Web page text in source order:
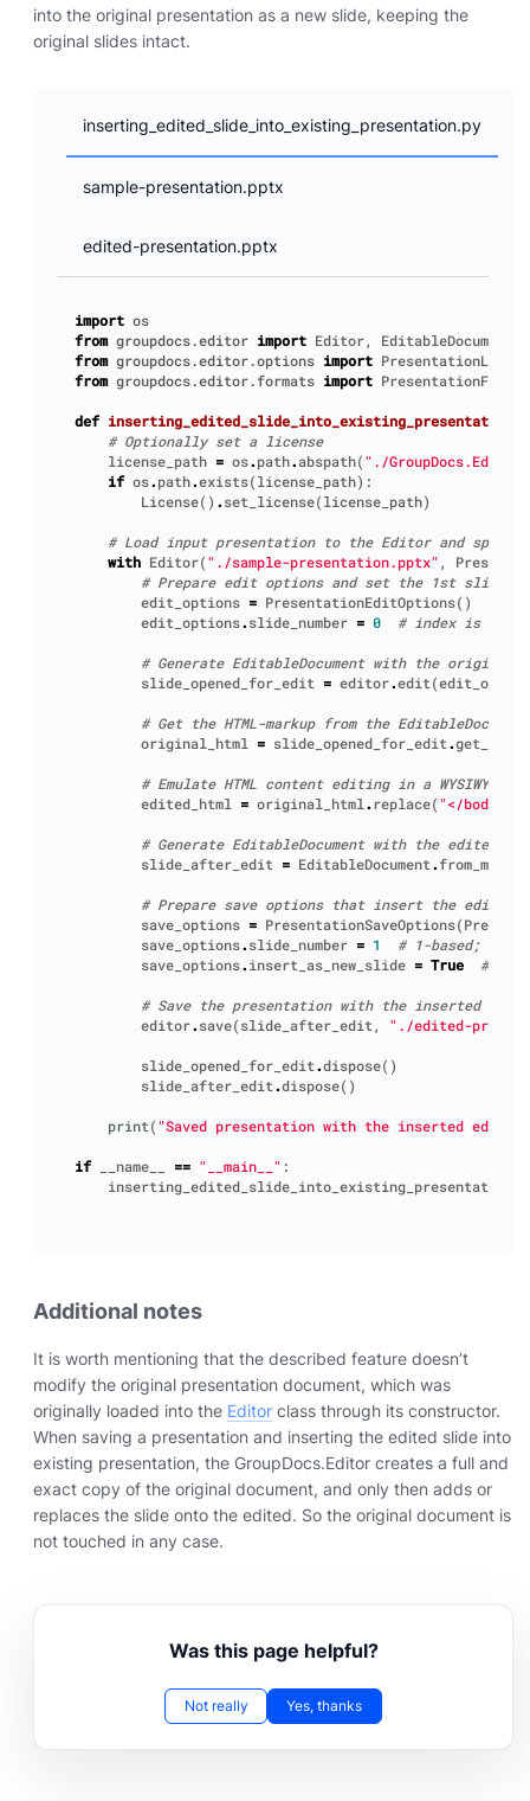
into the original presentation as a new slide, keeping the
original slides intact.
inserting_edited_slide_into_existing_presentation.py
import os
from groupdocs.editor import Editor , EditableDocument
from groupdocs.editor.options import
from groupdocs.editor.formats import
def inserting_edited_slide_into_existing_presentation
# Optionally set a license
license_path = os. path.abspath( "./
if os. path.exists( license_path):
License() . set_license( license_path)
# Load input presentation to the Editor and
with Editor( "./sample-presentation.pptx" ,
# Prepare edit options and set the 1st slide
edit_options = PresentationEditOptions()
edit_options. slide_number = 0 # index is 0-
# Generate EditableDocument with the
slide_opened_for_edit = editor.edit (
# Get the HTML-markup from the
original_html = slide_opened_for_edit .
# Emulate HTML content editing in a WYSIWYG-
edited_html = original_html . replace( "</body>"
# Generate EditableDocument with the edited
slide_after_edit = EditableDocument . from_markup
# Prepare save options that insert the
save_options = PresentationSaveOptions(
save_options. slide_number = 1
# 1-based;
save_options. insert_as_new_slide = True #
# Save the presentation with the inserted
editor. save( slide_after_edit , "./edited-
slide_opened_for_edit .dispose()
slide_after_edit .dispose()
print ( "Saved presentation with the inserted
if __name__ == "__main__" :
inserting_edited_slide_into_existing_presentation
sample-presentation.pptx
edited-presentation.pptx
Additional notes
It is worth mentioning that the described feature doesn’t
modify the original presentation document, which was
originally loaded into the Editor class through its constructor.
When saving a presentation and inserting the edited slide into
existing presentation, the GroupDocs.Editor creates a full and
exact copy of the original document, and only then adds or
replaces the slide onto the edited. So the original document is
not touched in any case.
Was this page helpful?
Not really Yes, thanks